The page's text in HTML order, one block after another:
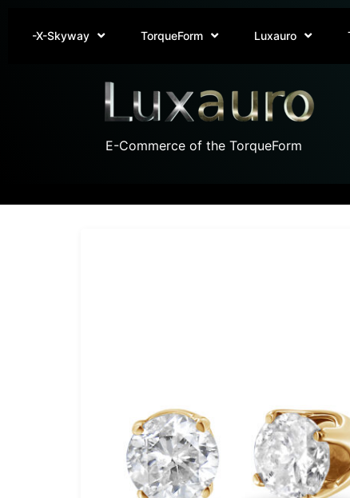
-X-Skyway TorqueForm Luxauro
E-Commerce of the TorqueForm